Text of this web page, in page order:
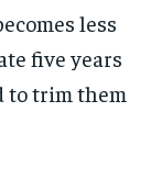
less
five years
to trim them